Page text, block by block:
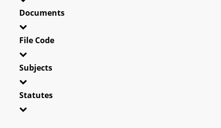
Documents
File Code
Subjects
Statutes